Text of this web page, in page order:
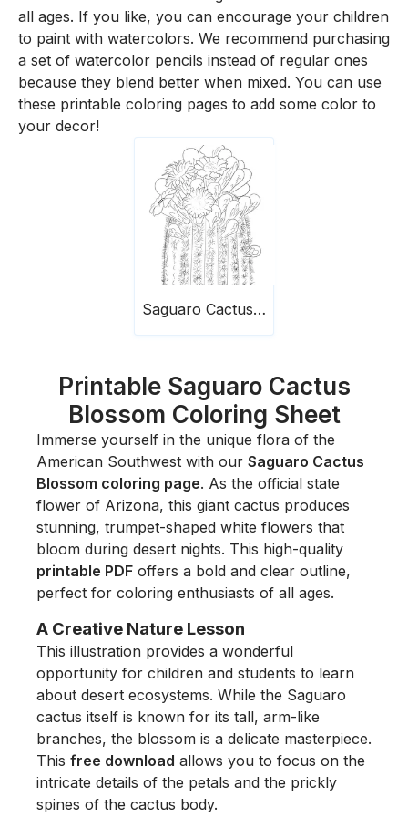
all ages. If you like, you can encourage your children
to paint with watercolors. We recommend purchasing
a set of watercolor pencils instead of regular ones
because they blend better when mixed. You can use
these printable coloring pages to add some color to
your decor!
Saguaro Cactus Blossom
Printable Saguaro Cactus
Blossom Coloring Sheet
Immerse yourself in the unique flora of the
American Southwest with our Saguaro Cactus
Blossom coloring page. As the official state
flower of Arizona, this giant cactus produces
stunning, trumpet-shaped white flowers that
bloom during desert nights. This high-quality
printable PDF offers a bold and clear outline,
perfect for coloring enthusiasts of all ages.
A Creative Nature Lesson
This illustration provides a wonderful
opportunity for children and students to learn
about desert ecosystems. While the Saguaro
cactus itself is known for its tall, arm-like
branches, the blossom is a delicate masterpiece.
This free download allows you to focus on the
intricate details of the petals and the prickly
spines of the cactus body.